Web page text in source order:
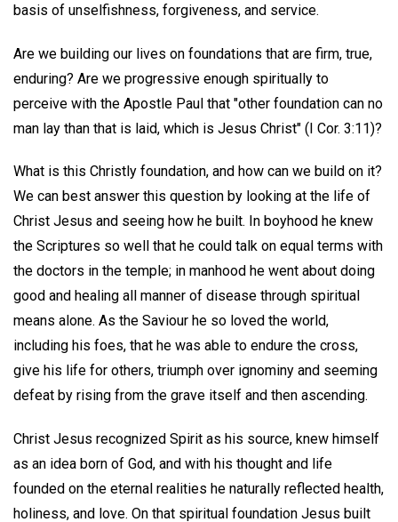
basis of unselfishness, forgiveness, and service.
Are we building our lives on foundations that are firm, true,
enduring? Are we progressive enough spiritually to
perceive with the Apostle Paul that "other foundation can no
man lay than that is laid, which is Jesus Christ" (I Cor. 3:11)?
What is this Christly foundation, and how can we build on it?
We can best answer this question by looking at the life of
Christ Jesus and seeing how he built. In boyhood he knew
the Scriptures so well that he could talk on equal terms with
the doctors in the temple; in manhood he went about doing
good and healing all manner of disease through spiritual
means alone. As the Saviour he so loved the world,
including his foes, that he was able to endure the cross,
give his life for others, triumph over ignominy and seeming
defeat by rising from the grave itself and then ascending.
Christ Jesus recognized Spirit as his source, knew himself
as an idea born of God, and with his thought and life
founded on the eternal realities he naturally reflected health,
holiness, and love. On that spiritual foundation Jesus built